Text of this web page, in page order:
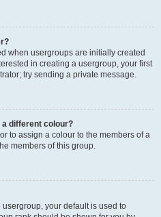
when usergroups are initially created
in creating a usergroup, your first
try sending a private message.
a different colour?
to assign a colour to the members of a
members of this group.
usergroup, your default is used to